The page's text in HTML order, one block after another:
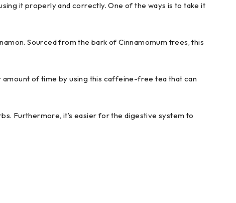
it properly and correctly. One of the ways is to take it
Sourced from the bark of Cinnamomum trees, this
amount of time by using this caffeine-free tea that can
Furthermore, it’s easier for the digestive system to